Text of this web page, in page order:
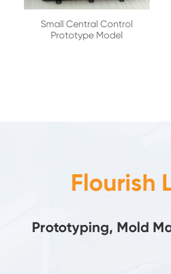
Small Central Control
Prototype Model
Flourish
Prototyping, Mold